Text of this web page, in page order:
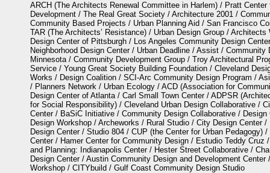
ARCH (The Architects Renewal Committee in Harlem) / Pratt Center
Development / The Real Great Society / Architecture 2001 /
Community Based Projects / Urban Planning Aid / San Francisco
TAR (The Architects’ Resistance) / Urban Design Group /
Design Center of Pittsburgh / Los Angeles Community Design
Neighborhood Design Center / Urban Deadline / Assist / Community
Minnesota / Community Development Group / Troy Architectural
Service / Young Great Society Building Foundation / Cleveland
Works / Design Coalition / SCI-Arc Community Design Program /
/ Planners Network / Urban Ecology / ACD (Association for
Design Center of Atlanta / Carl Small Town Center / ADPSR
for Social Responsibility) / Cleveland Urban Design Collaborative /
Center / BaSiC Initiative / Community Design Collaborative / Design
Design Workshop / Archeworks / Rural Studio / City Design Center /
Design Center / Studio 804 / CUP (the Center for Urban Pedagogy)
Center / Hamer Center for Community Design / Estudio Teddy Cruz
and Planning: Indianapolis Center / Hester Street Collaborative /
Design Center / Austin Community Design and Development Center
Workshop / CITYbuild / Gulf Coast Community Design Studio